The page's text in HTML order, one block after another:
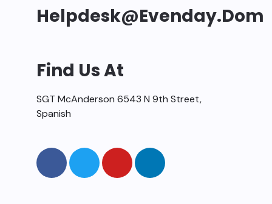
Helpdesk@evenday.dom
Find Us At
SGT McAnderson 6543 N 9th Street,
Spanish